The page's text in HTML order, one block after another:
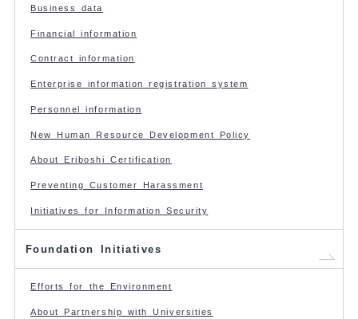
Business data
Financial information
Contract information
Enterprise information registration system
Personnel information
New Human Resource Development Policy
About Eriboshi Certification
Preventing Customer Harassment
Initiatives for Information Security
Foundation Initiatives
Efforts for the Environment
About Partnership with Universities